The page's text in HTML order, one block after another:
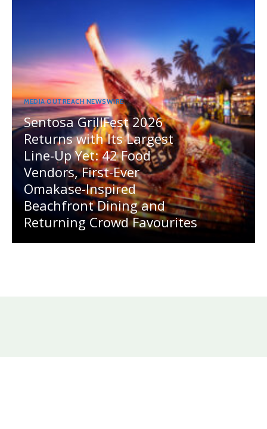
MEDIA OUTREACH NEWSWIRE
Sentosa GrillFest 2026
Returns with Its Largest
Line-Up Yet: 42 Food
Vendors, First-Ever
Omakase-Inspired
Beachfront Dining and
Returning Crowd Favourites